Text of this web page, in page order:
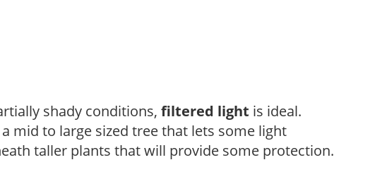
shady conditions, filtered light is ideal.
mid to large sized tree that lets some light
taller plants that will provide some protection.